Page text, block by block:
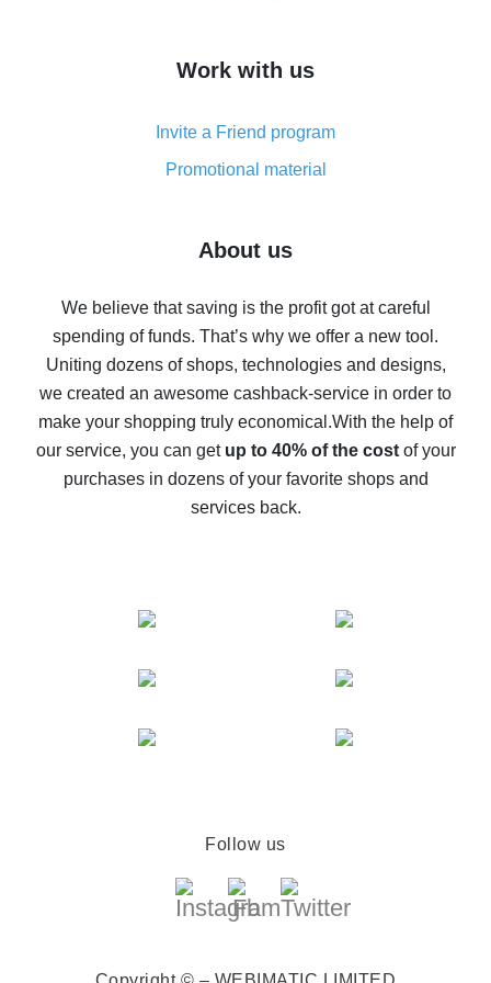
simple methods
8% cash back on AliExpress - saving real money is a
real thing
Five ways to get the most cash back on AliExpress
back
10% cash back on AliExpress - the impossible is
possible
The best cash back on AliExpress - how to find it
The best cash back service for AliExpress - let's
compare offers
Work with us
Invite a Friend program
Promotional material
About us
We believe that saving is the profit got at careful
spending of funds. That’s why we offer a new tool.
Uniting dozens of shops, technologies and designs,
we created an awesome cashback-service in order to
make your shopping truly economical.With the help of
our service, you can get up to 40% of the costof your
purchases in dozens of your favorite shops and
services back.
Follow us